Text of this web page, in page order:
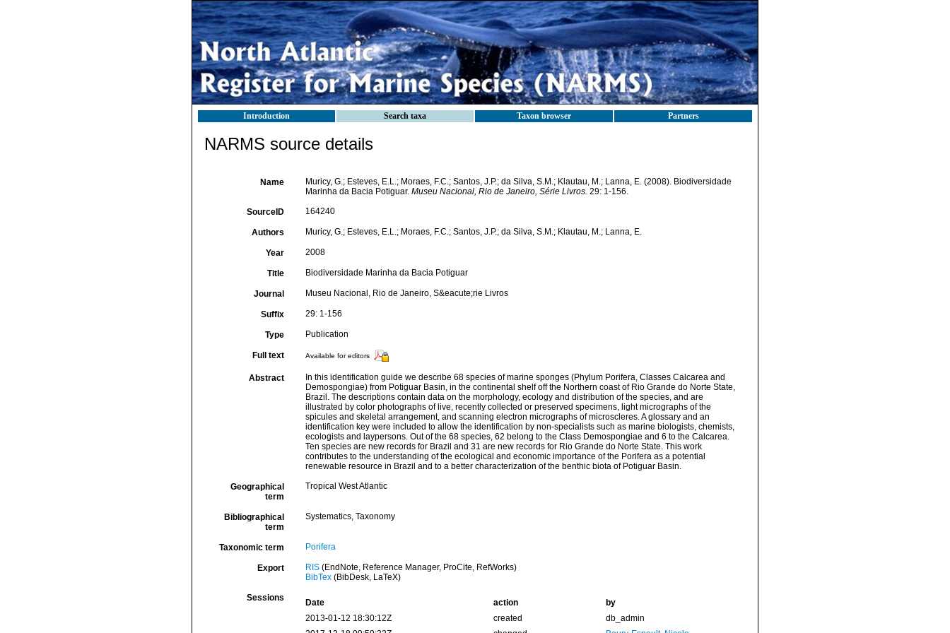
Introduction Search taxa Taxon browser Partners
NARMS source details
Name
Muricy, G.; Esteves, E.L.; Moraes, F.C.; Santos, J.P.; da Silva, S.M.; Klautau, M.; Lanna, E. (2008). Biodiversidade
Marinha da Bacia Potiguar. Museu Nacional, Rio de Janeiro, Série Livros. 29: 1-156.
SourceID 164240
Authors Muricy, G.; Esteves, E.L.; Moraes, F.C.; Santos, J.P.; da Silva, S.M.; Klautau, M.; Lanna, E.
Year 2008
Title Biodiversidade Marinha da Bacia Potiguar
Journal Museu Nacional, Rio de Janeiro, S&eacute;rie Livros
Suffix 29: 1-156
Type Publication
Full text Available for editors
Abstract
In this identification guide we describe 68 species of marine sponges (Phylum Porifera, Classes Calcarea and
Demospongiae) from Potiguar Basin, in the continental shelf off the Northern coast of Rio Grande do Norte State,
Brazil. The descriptions contain data on the morphology, ecology and distribution of the species, and are
illustrated by color photographs of live, recently collected or preserved specimens, light micrographs of the
spicules and skeletal arrangement, and scanning electron micrographs of microscleres. A glossary and an
identification key were included to allow the identification by non-specialists such as marine biologists, chemists,
ecologists and laypersons. Out of the 68 species, 62 belong to the Class Demospongiae and 6 to the Calcarea.
Ten species are new records for Brazil and 31 are new records for Rio Grande do Norte State. This work
contributes to the understanding of the ecological and economic importance of the Porifera as a potential
renewable resource in Brazil and to a better characterization of the benthic biota of Potiguar Basin.
Geographical
term
Tropical West Atlantic
Bibliographical
term
Systematics, Taxonomy
Taxonomic term Porifera
Export RIS(EndNote, Reference Manager, ProCite, RefWorks)
BibTex(BibDesk, LaTeX)
Sessions Date action
by
2013-01-12 18:30:12Z
created
db_admin